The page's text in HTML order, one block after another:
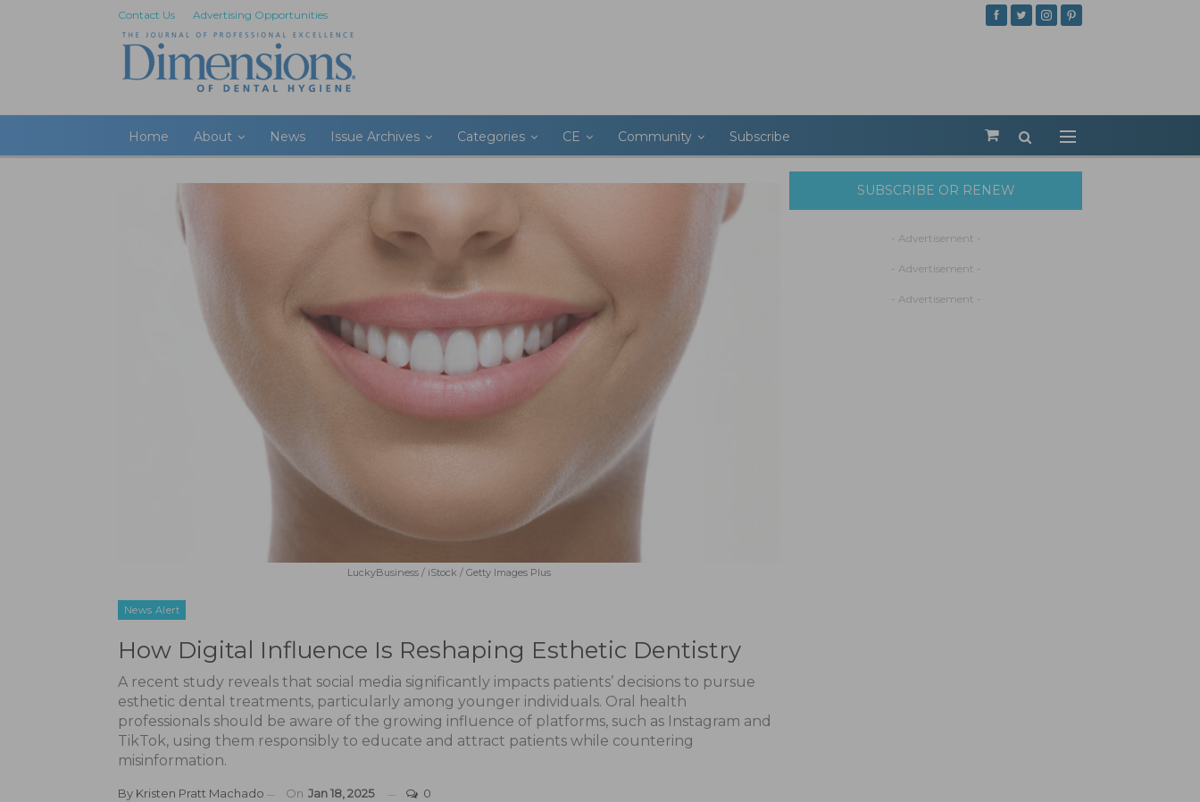
Contact Us Advertising Opportunities
Home About News Issue Archives Categories CE Community Subscribe
LuckyBusiness / iStock / Getty Images Plus
News Alert
How Digital Influence Is Reshaping Esthetic Dentistry
A recent study reveals that social media significantly impacts patients’ decisions to pursue
esthetic dental treatments, particularly among younger individuals. Oral health
professionals should be aware of the growing influence of platforms, such as Instagram and
TikTok, using them responsibly to educate and attract patients while countering
misinformation.
By Kristen Pratt Machado On Jan 18, 2025 0
SUBSCRIBE OR RENEW
- Advertisement -
- Advertisement -
- Advertisement -